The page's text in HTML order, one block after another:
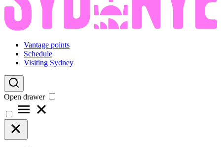
Vantage points
Schedule
Visiting Sydney
Open drawer